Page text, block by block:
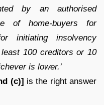
by an authorised
of home-buyers for
initiating insolvency
100 creditors or 10
is lower.’
(c)] is the right answer